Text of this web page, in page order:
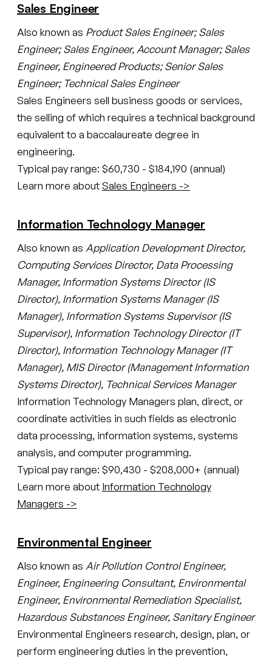
Sales Engineer
Also known as Product Sales Engineer; Sales
Engineer; Sales Engineer, Account Manager; Sales
Engineer, Engineered Products; Senior Sales
Engineer; Technical Sales Engineer
Sales Engineers sell business goods or services,
the selling of which requires a technical background
equivalent to a baccalaureate degree in
engineering.
Typical pay range: $60,730 - $184,190 (annual)
Learn more aboutSales Engineers ->
Information Technology Manager
Also known as Application Development Director,
Computing Services Director, Data Processing
Manager, Information Systems Director (IS
Director), Information Systems Manager (IS
Manager), Information Systems Supervisor (IS
Supervisor), Information Technology Director (IT
Director), Information Technology Manager (IT
Manager), MIS Director (Management Information
Systems Director), Technical Services Manager
Information Technology Managers plan, direct, or
coordinate activities in such fields as electronic
data processing, information systems, systems
analysis, and computer programming.
Typical pay range: $90,430 - $208,000+ (annual)
Learn more about Information Technology
Managers ->
Environmental Engineer
Also known as Air Pollution Control Engineer,
Engineer, Engineering Consultant, Environmental
Engineer, Environmental Remediation Specialist,
Hazardous Substances Engineer, Sanitary Engineer
Environmental Engineers research, design, plan, or
perform engineering duties in the prevention,